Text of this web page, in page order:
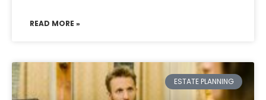
READ MORE »
ESTATE PLANNING